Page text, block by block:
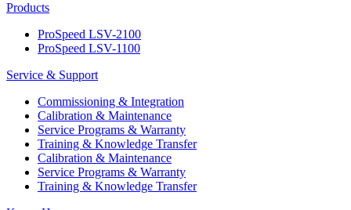
Products
ProSpeed LSV-2100
ProSpeed LSV-1100
Service & Support
Commissioning & Integration
Calibration & Maintenance
Service Programs & Warranty
Training & Knowledge Transfer
Calibration & Maintenance
Service Programs & Warranty
Training & Knowledge Transfer